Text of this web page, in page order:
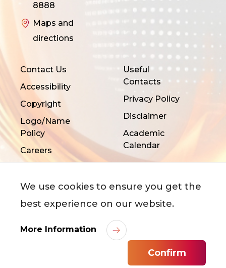
8888
Maps and
directions
Contact Us
Accessibility
Copyright
Logo/Name
Policy
Careers
Useful
Contacts
Privacy Policy
Disclaimer
Academic
Calendar
2026City University of Hong Kong. All Rights
We use cookies to ensure you get the
best experience on our website.
More Information
Confirm